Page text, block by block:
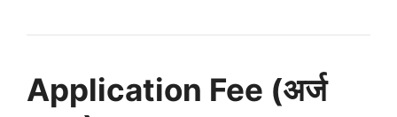
Application Fee (अर्ज